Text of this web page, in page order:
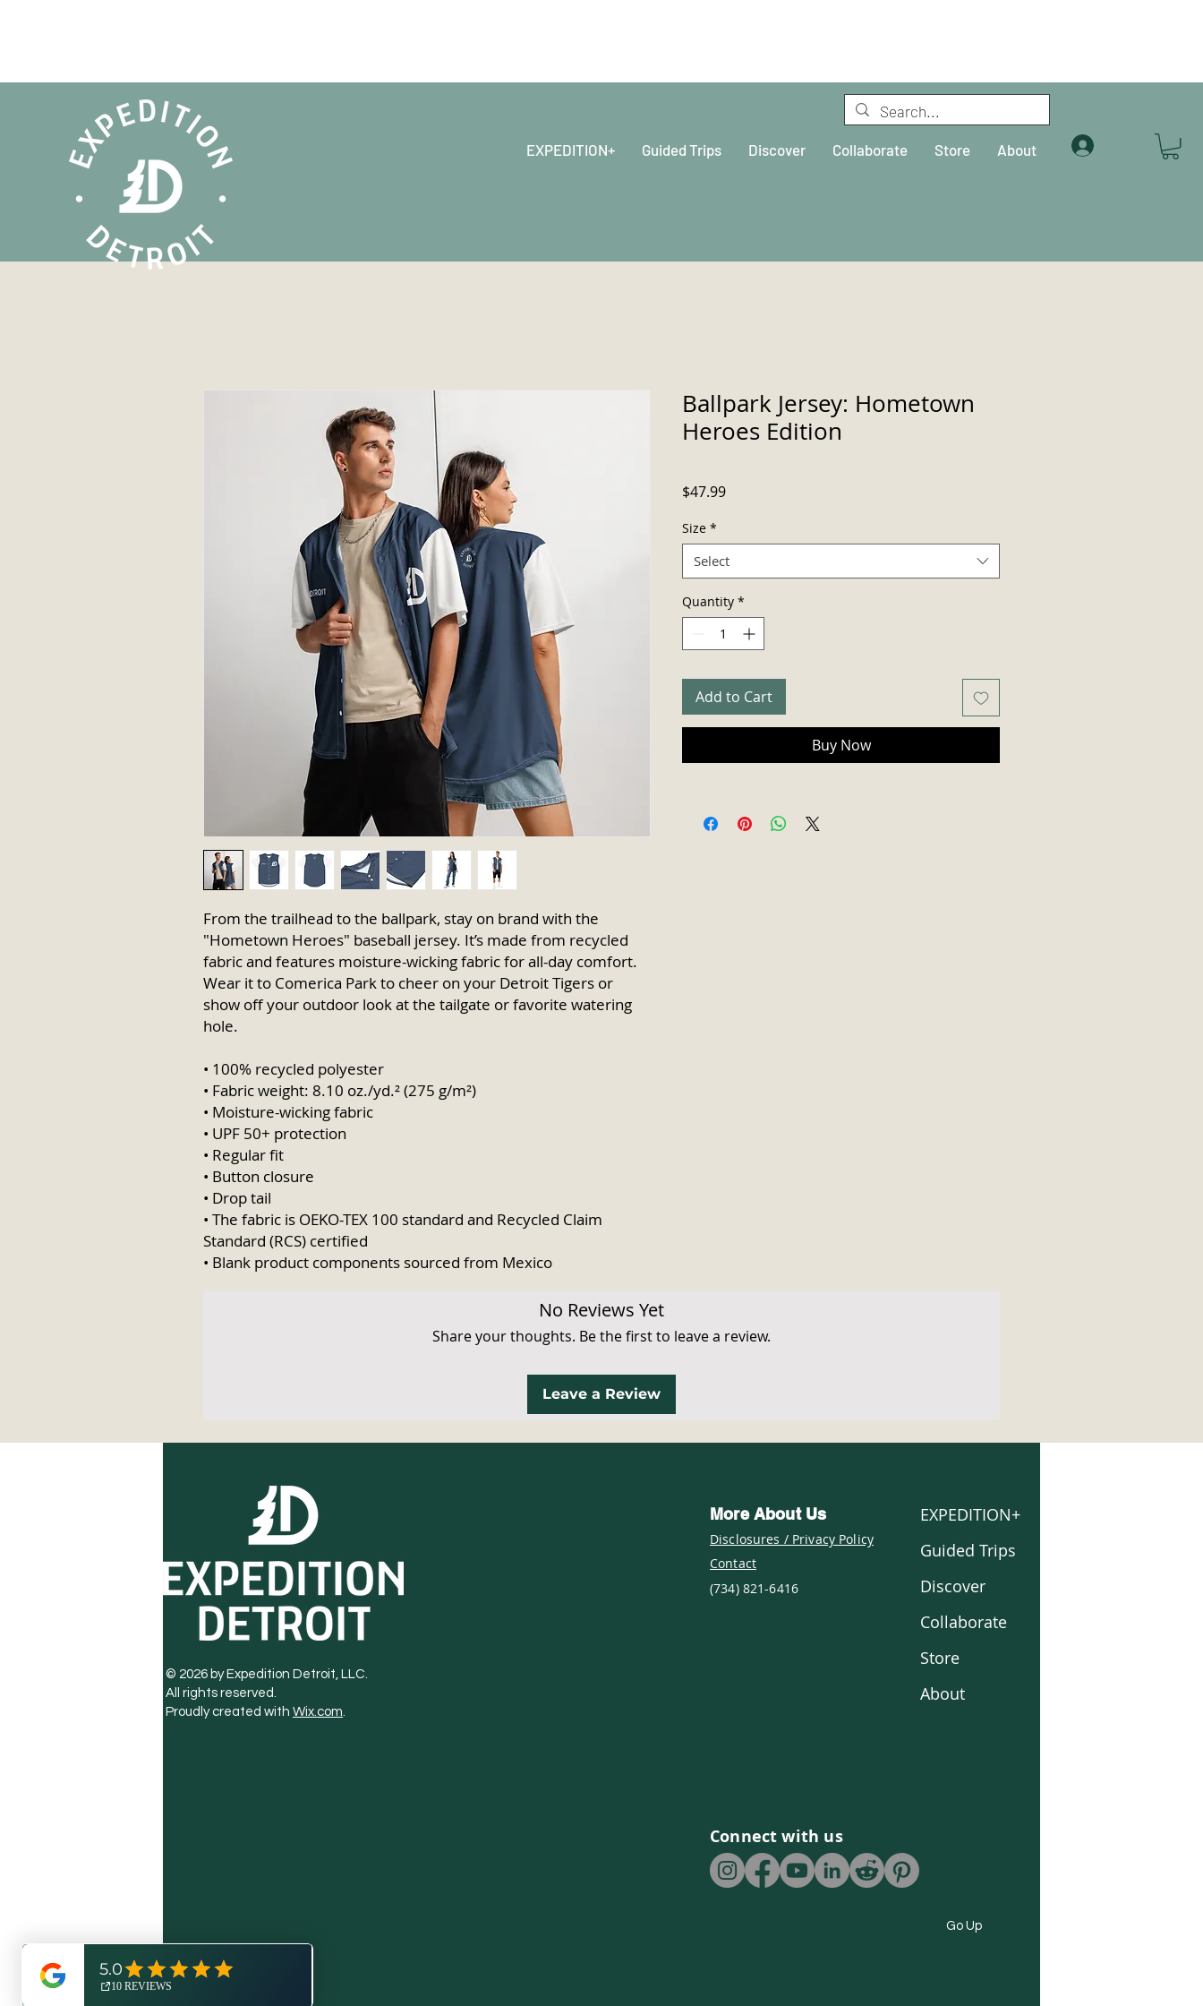
EXPEDITION+ Guided Trips Discover Collaborate Store About
From the trailhead to the ballpark, stay on brand with the
"Hometown Heroes" baseball jersey. It’s made from recycled
fabric and features moisture-wicking fabric for all-day comfort.
Wear it to Comerica Park to cheer on your Detroit Tigers or
show off your outdoor look at the tailgate or favorite watering
hole.
• 100% recycled polyester
• Fabric weight: 8.10 oz./yd.² (275 g/m²)
• Moisture-wicking fabric
• UPF 50+ protection
• Regular fit
• Button closure
• Drop tail
• The fabric is OEKO-TEX 100 standard and Recycled Claim
Standard (RCS) certified
• Blank product components sourced from Mexico
Ballpark Jersey: Hometown
Heroes Edition
$47.99Price
Size *
Select
Quantity *
Add to Cart
Buy Now
No Reviews Yet
Share your thoughts. Be the first to leave a review.
Leave a Review
© 2026 by Expedition Detroit, LLC.
All rights reserved.
Proudly created with Wix.com.
More About Us
Disclosures / Privacy Policy
Contact
(734) 821-6416
EXPEDITION+
Guided Trips
Discover
Collaborate
Store
About
Connect with us
Go Up